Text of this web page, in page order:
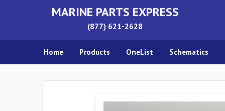
MARINE PARTS EXPRESS
(877) 621-2628
Home Products OneList Schematics